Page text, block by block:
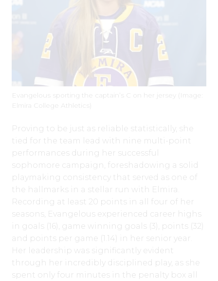
Evangelous sporting the captain’s C on her jersey (Image:
Elmira College Athletics)
Proving to be just as reliable statistically, she
tied for the team lead with nine multi-point
performances during her successful
sophomore campaign, foreshadowing a solid
playmaking consistency that served as one of
the hallmarks in a stellar run with Elmira.
Recording at least 20 points in all four of her
seasons, Evangelous experienced career highs
in goals (16), game winning goals (3), points (32)
and points per game (1.14) in her senior year.
Her leadership was significantly evident
through her incredibly disciplined play, as she
spent only four minutes in the penalty box all